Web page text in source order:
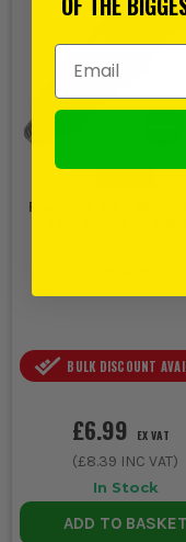
Rawlplug M5 x 52mm
BULK DISCOUNT
£6.99 EX VAT
(£8.39 INC VAT)
In Stock
ADD TO BASKET
Email Address